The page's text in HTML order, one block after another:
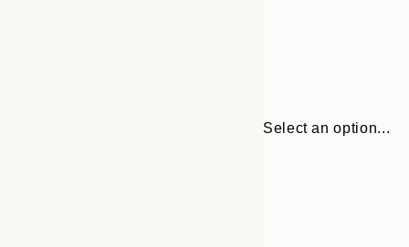
Select an option...